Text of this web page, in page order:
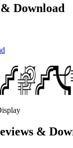
Download
&